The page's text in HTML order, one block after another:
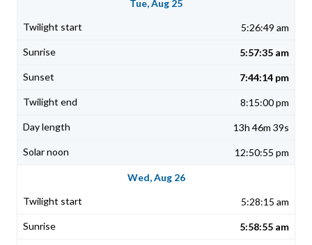
Tue, Aug 25
5:26:49 am
5:57:35 am
7:44:14 pm
8:15:00 pm
13h 46m 39s
12:50:55 pm
Wed, Aug 26
5:28:15 am
5:58:55 am